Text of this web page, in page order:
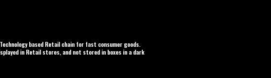
based Retail chain for fast consumer goods.
in Retail stores, and not stored in boxes in a dark